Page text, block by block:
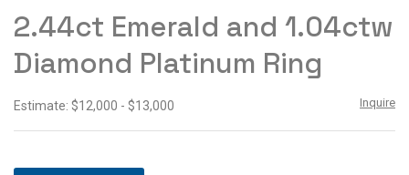
2.44ct Emerald and 1.04ctw
Diamond Platinum Ring
Estimate: $12,000 - $13,000 Inquire